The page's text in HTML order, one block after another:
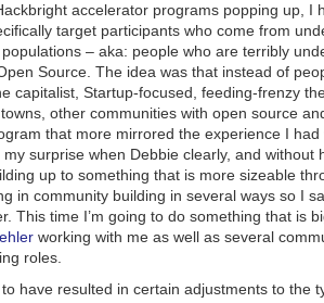
the teacher if there was team teaching?
someone helping us track measurable
Finland has an excellent system of teacher
college is harder to get into there than
Greg told us).
– short and long term – and short term
can hold ~7 items +/- 2 so really
some time switching between tasks or
as mentioned above, we must let people
minutes before their attention wanes from
accelerator programs popping up, I
target participants who come from
– aka: people who are terribly
Source. The idea was that instead of
capitalist, Startup-focused, feeding-frenzy
other communities with open source
that more mirrored the experience I had
my surprise when Debbie clearly, and without
up to something that is more sizeable
in community building in several ways so I
This time I’m going to do something that is
working with me as well as several
roles.
have resulted in certain adjustments to the